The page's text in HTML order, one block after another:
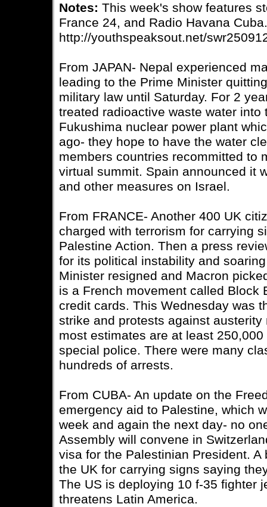
Notes: This week's show features
France 24, and Radio Havana Cuba.
http://youthspeaksout.net/
From JAPAN- Nepal experienced
leading to the Prime Minister
military law until Saturday. For 2
treated radioactive waste water
Fukushima nuclear power plant
ago- they hope to have the water
members countries recommitted to
virtual summit. Spain announced it
and other measures on Israel.
From FRANCE- Another 400 UK
charged with terrorism for carrying
Palestine Action. Then a press
for its political instability and
Minister resigned and Macron
is a French movement called Block
credit cards. This Wednesday was
strike and protests against
most estimates are at least
special police. There were many
hundreds of arrests.
From CUBA- An update on the
emergency aid to Palestine, which
week and again the next day- no
Assembly will convene in
visa for the Palestinian President.
the UK for carrying signs saying
The US is deploying 10 f-35 fighter
threatens Latin America.